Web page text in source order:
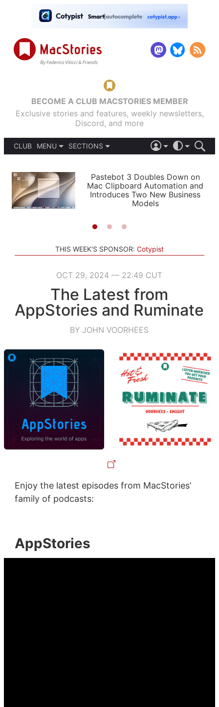
BECOME A CLUB MACSTORIES MEMBER
Exclusive stories and features, weekly newsletters,
Discord, and more
CLUB
MENU
PODCASTS
SHORTCUTS
SETUPS
SECTIONS
APPS
STORIES
LIGHT
AUTOMATIC
Pastebot 3 Doubles Down on
Mac Clipboard Automation and
Introduces Two New Business
Models
THIS WEEK'S SPONSOR: Cotypist
OCT 29, 2024 — 22:49 CUT
The Latest from
AppStories and Ruminate
BY JOHN VOORHEES
Enjoy the latest episodes from MacStories’
family of podcasts:
AppStories